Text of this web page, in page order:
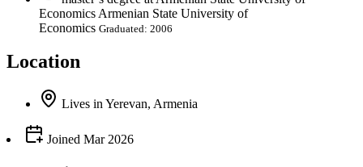
Economics Armenian State University of
Economics Graduated: 2006
Location
Lives in Yerevan, Armenia
Joined Mar 2026